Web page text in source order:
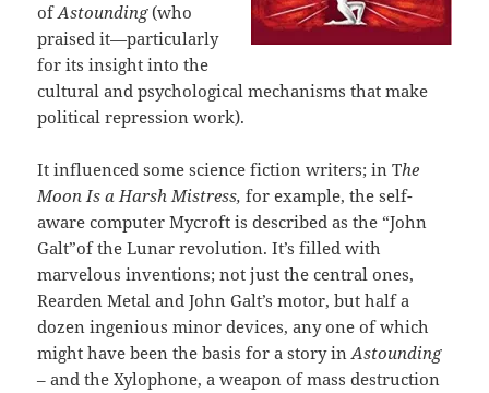
ofAstounding(who
praised it—particularly
for its insight into the
cultural and psychological mechanisms that make
political repression work).
It influenced some science fiction writers; in The
Moon Is a Harsh Mistress, for example, the self-
aware computer Mycroft is described as the “John
Galt”of the Lunar revolution. It’s filled with
marvelous inventions; not just the central ones,
Rearden Metal and John Galt’s motor, but half a
dozen ingenious minor devices, any one of which
might have been the basis for a story inAstounding
– and the Xylophone, a weapon of mass destruction